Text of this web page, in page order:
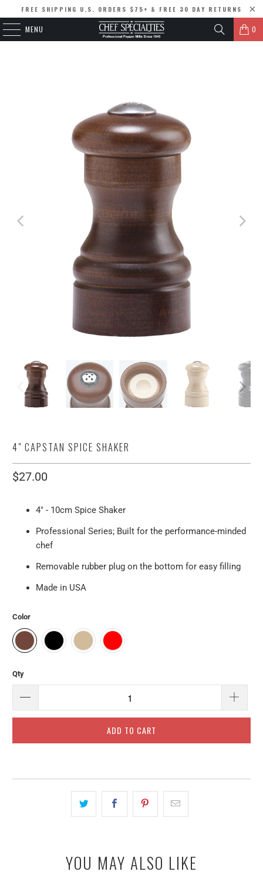
FREE SHIPPING U.S. ORDERS $75+ & FREE 30 DAY RETURNS
MENU 0
4" CAPSTAN SPICE SHAKER
$27.00
4" - 10cm Spice Shaker
Professional Series; Built for the performance-minded
chef
Removable rubber plug on the bottom for easy filling
Made in USA
Color
Qty
ADD TO CART
YOU MAY ALSO LIKE